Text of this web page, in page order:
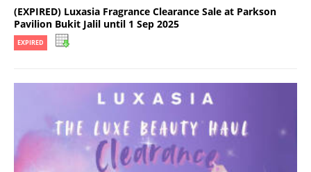
(EXPIRED) Luxasia Fragrance Clearance Sale at Parkson
Pavilion Bukit Jalil until 1 Sep 2025
EXPIRED